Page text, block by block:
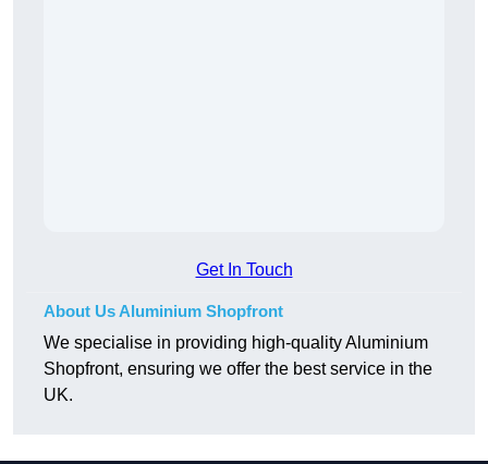
Get In Touch
About Us Aluminium Shopfront
We specialise in providing high-quality Aluminium
Shopfront, ensuring we offer the best service in the
UK.